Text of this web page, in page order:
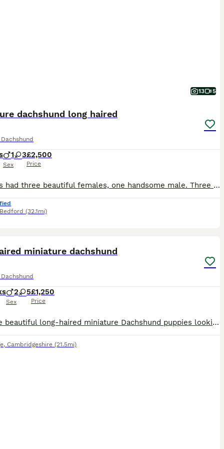
13 5
dachshund long haired
1 3
Sex
£2,500
Price
Nala has had three beautiful females, one handsome male. Three dapples and one chocolate tan. Both parents are of outstanding temperament. All fur baby's are raised and well socialised within the home around children other pets and neighbours.
Bedford (32.1mi)
miniature dachshund
2 5
Sex
£1,250
Price
We have beautiful long-haired miniature Dachshund puppies looking for their forever homes. They are loving, playful, and have been raised in a caring family environment. Healthy and well cared for Friendly and well socialised Ready to meet their new families Serious enquiries only If you're looking for a loyal, affectionate companion, these gorgeous puppies would make a wo
, Cambridgeshire (21.5mi)